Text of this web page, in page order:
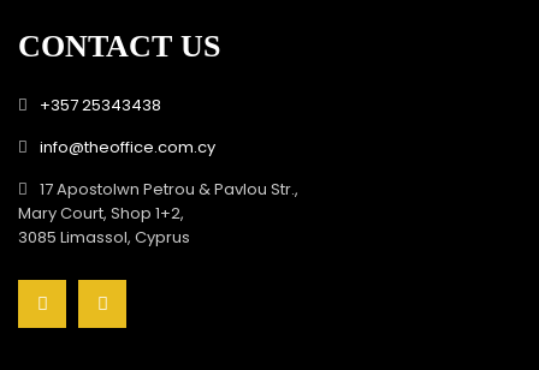
CONTACT US
+357 25343438
info@theoffice.com.cy
17 Apostolwn Petrou & Pavlou Str.,
Mary Court, Shop 1+2,
3085 Limassol, Cyprus